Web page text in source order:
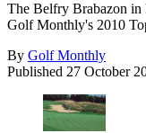
The Belfry Brabazon in
Golf Monthly's 2010
By Golf Monthly
Published 27 October